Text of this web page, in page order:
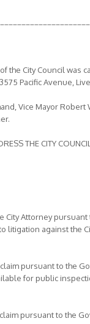
the City Council was
Pacific Avenue,
Vice Mayor
THE CITY
City Attorney
litigation against the
pursuant to the
for public
pursuant to the